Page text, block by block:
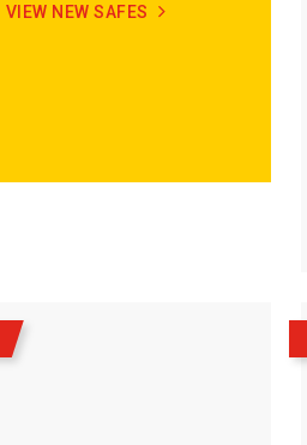
VIEW NEW SAFES